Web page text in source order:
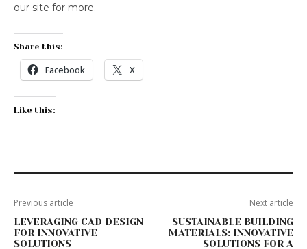
our site for more.
Share this:
Facebook X
Like this:
Previous article
LEVERAGING CAD DESIGN
FOR INNOVATIVE
SOLUTIONS
Next article
SUSTAINABLE BUILDING
MATERIALS: INNOVATIVE
SOLUTIONS FOR A